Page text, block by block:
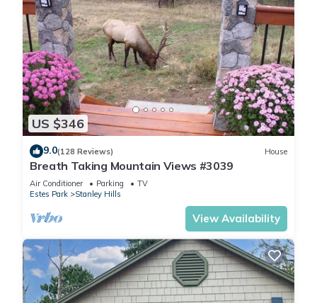
US $346
9.0(128 Reviews) House
Breath Taking Mountain Views #3039
Air Conditioner Parking
TV
Estes Park
Stanley Hills
View Availability